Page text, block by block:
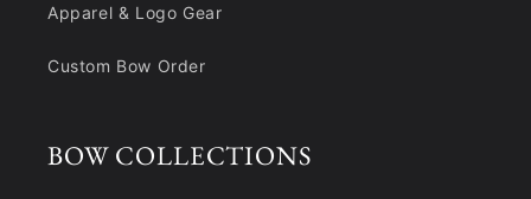
Apparel & Logo Gear
Custom Bow Order
BOW COLLECTIONS